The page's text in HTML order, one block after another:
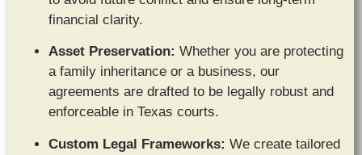
financial clarity.
Asset Preservation: Whether you are protecting
a family inheritance or a business, our
agreements are drafted to be legally robust and
enforceable in Texas courts.
Custom Legal Frameworks: We create tailored